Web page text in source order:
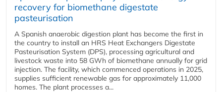
recovery for biomethane digestate
pasteurisation
A Spanish anaerobic digestion plant has become the first in
the country to install an HRS Heat Exchangers Digestate
Pasteurisation System (DPS), processing agricultural and
livestock waste into 58 GWh of biomethane annually for grid
injection. The facility, which commenced operations in 2025,
supplies sufficient renewable gas for approximately 11,000
homes. The plant processes a...